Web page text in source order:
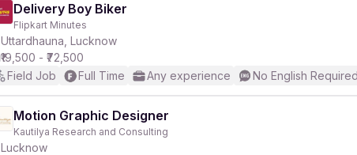
Delivery Boy Biker
Flipkart Minutes
Uttardhauna, Lucknow
₹19,500 - ₹72,500
Field Job
Full Time Any experience No English Required
Motion Graphic Designer
Kautilya Research and Consulting
Lucknow